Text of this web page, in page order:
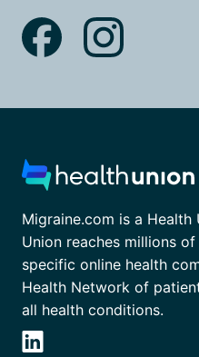
Migraine.com is a
Union reaches millions
specific online health
Health Network of
all health conditions.